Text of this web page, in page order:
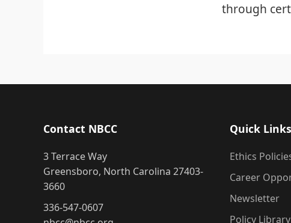
through
Contact NBCC
3 Terrace Way
Greensboro, North Carolina 27403-
3660
336-547-0607
Quick Links
Ethics
Career
Newsletter
Policy Library